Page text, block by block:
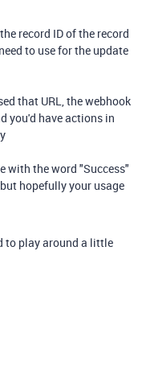
record ID of the record
to use for the update
that URL, the webhook
you'd have actions in
with the word "Success"
hopefully your usage
to play around a little